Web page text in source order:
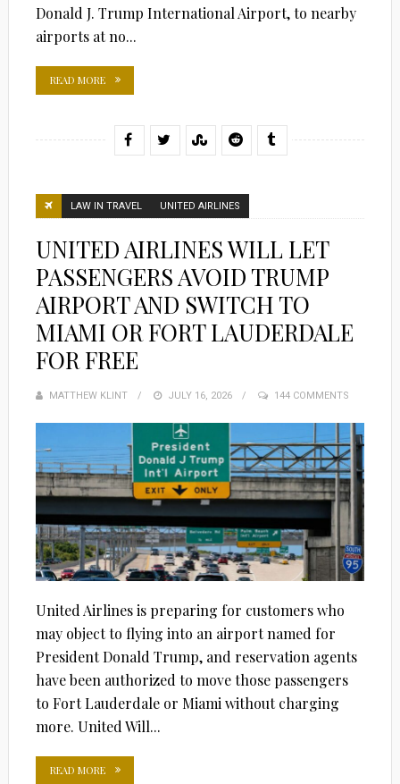
Donald J. Trump International Airport, to nearby
airports at no...
READ MORE
LAW IN TRAVEL UNITED AIRLINES
UNITED AIRLINES WILL LET
PASSENGERS AVOID TRUMP
AIRPORT AND SWITCH TO
MIAMI OR FORT LAUDERDALE
FOR FREE
MATTHEW KLINT
POSTED
JULY 16, 2026 144 COMMENTS
United Airlines is preparing for customers who
may object to flying into an airport named for
President Donald Trump, and reservation agents
have been authorized to move those passengers
to Fort Lauderdale or Miami without charging
more. United Will...
READ MORE